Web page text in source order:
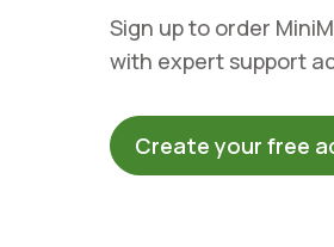
Sign up to order
with expert support
Create your free